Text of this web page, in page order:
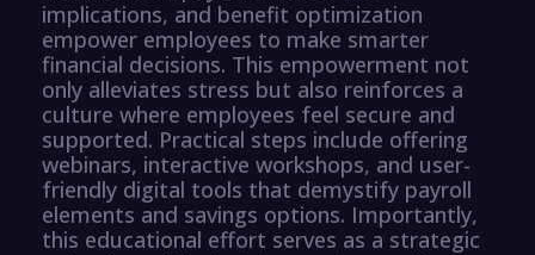
implications, and benefit optimization
empower employees to make smarter
financial decisions. This empowerment not
only alleviates stress but also reinforces a
culture where employees feel secure and
supported. Practical steps include offering
webinars, interactive workshops, and user-
friendly digital tools that demystify payroll
elements and savings options. Importantly,
this educational effort serves as a strategic